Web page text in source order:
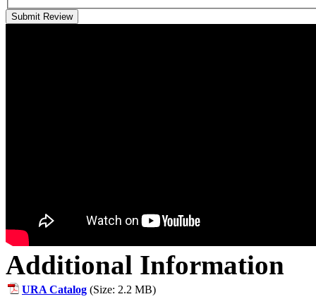
Submit Review
Additional Information
URA Catalog (Size: 2.2 MB)